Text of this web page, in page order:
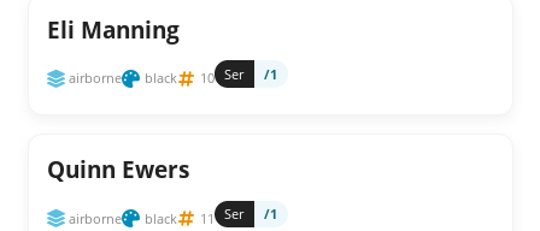
Eli Manning
airborne black 10 Ser /1
Quinn Ewers
airborne black 11 Ser /1